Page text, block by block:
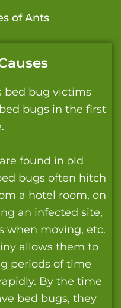
of Ants
bed bug victims
bugs in the first
found in old
bugs often hitch
a hotel room, on
an infected site,
when moving, etc.
allows them to
periods of time
By the time
bed bugs, they